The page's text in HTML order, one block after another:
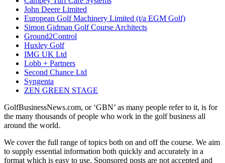
John Deere Limited
European Golf Machinery Limited (t/a EGM Golf)
Simon Gidman Golf Course Architects
Ground2Control
Huxley Golf
IMG UK Ltd
Lobb + Partners
Second Chance Ltd
Syngenta
ZEN GREEN STAGE
GolfBusinessNews.com, or ‘GBN’ as many people refer to it, is for
the many thousands of people who work in the golf business all
around the world.
We cover the full range of topics both on and off the course. We aim
to supply essential information both quickly and accurately in a
format which is easy to use. Sponsored posts are not accepted and